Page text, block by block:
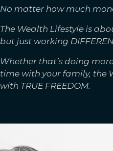
No matter how much
The Wealth Lifestyle is
but just working
Whether that’s doing
time with your family, the
with TRUE FREEDOM.